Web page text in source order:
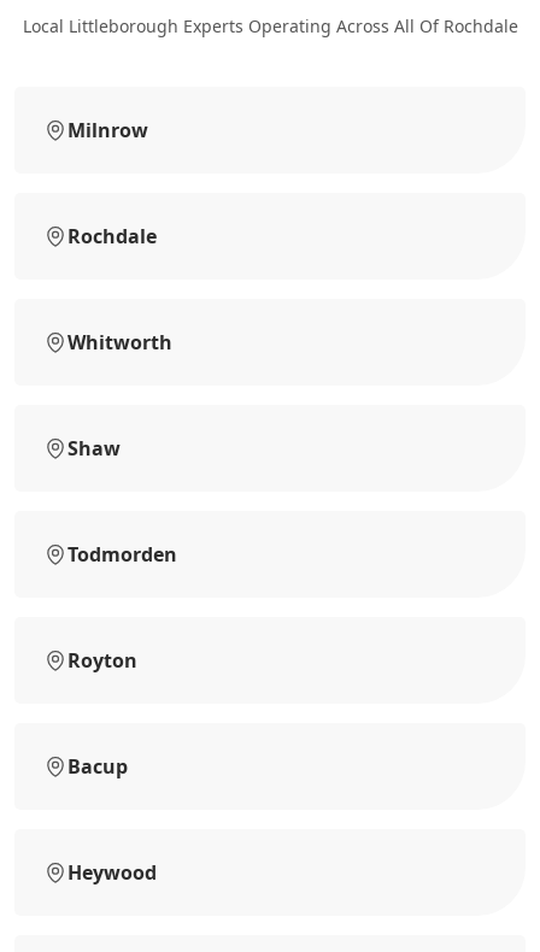
Local Littleborough Experts Operating Across All Of Rochdale
Milnrow
Rochdale
Whitworth
Shaw
Todmorden
Royton
Bacup
Heywood